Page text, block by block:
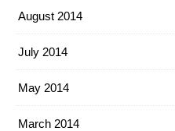
August 2014
July 2014
May 2014
March 2014